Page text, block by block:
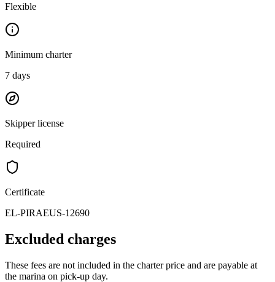
Flexible
Minimum charter
7 days
Skipper license
Required
Certificate
EL-PIRAEUS-12690
Excluded charges
These fees are not included in the charter price and are payable at
the marina on pick-up day.